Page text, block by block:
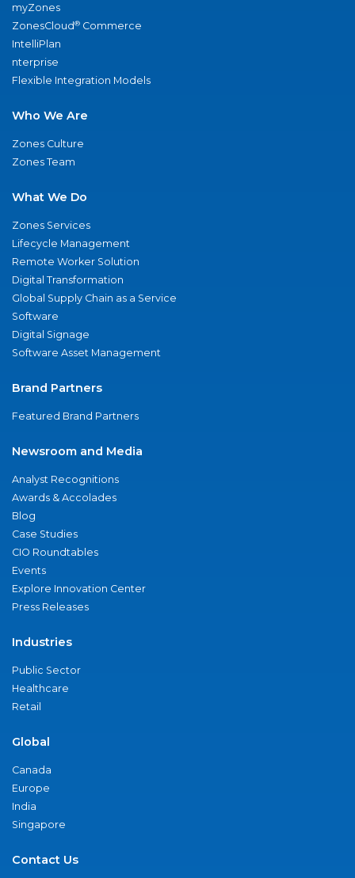
myZones
ZonesCloud® Commerce
IntelliPlan
nterprise
Flexible Integration Models
Who We Are
Zones Culture
Zones Team
What We Do
Zones Services
Lifecycle Management
Remote Worker Solution
Digital Transformation
Global Supply Chain as a Service
Software
Digital Signage
Software Asset Management
Brand Partners
Featured Brand Partners
Newsroom and Media
Analyst Recognitions
Awards & Accolades
Blog
Case Studies
CIO Roundtables
Events
Explore Innovation Center
Press Releases
Industries
Public Sector
Healthcare
Retail
Global
Canada
Europe
India
Singapore
Contact Us